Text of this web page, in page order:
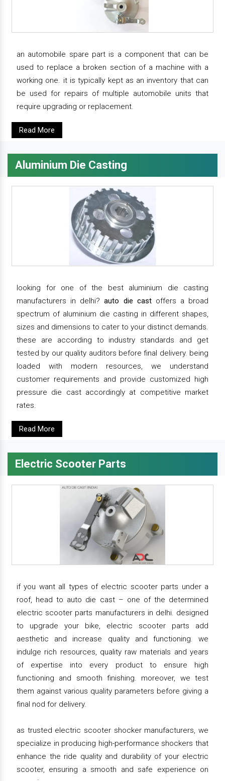
an automobile spare part is a component that can be
used to replace a broken section of a machine with a
working one. it is typically kept as an inventory that can
be used for repairs of multiple automobile units that
require upgrading or replacement.
Read More
Aluminium Die Casting
looking for one of the best aluminium die casting
manufacturers in delhi?auto die castoffers a broad
spectrum of aluminium die casting in different shapes,
sizes and dimensions to cater to your distinct demands.
these are according to industry standards and get
tested by our quality auditors before final delivery. being
loaded with modern resources, we understand
customer requirements and provide customized high
pressure die cast accordingly at competitive market
rates.
Read More
Electric Scooter Parts
if you want all types of electric scooter parts under a
roof, head to auto die cast – one of the determined
electric scooter parts manufacturers in delhi. designed
to upgrade your bike, electric scooter parts add
aesthetic and increase quality and functioning. we
indulge rich resources, quality raw materials and years
of expertise into every product to ensure high
functioning and smooth finishing. moreover, we test
them against various quality parameters before giving a
final nod for delivery.
as trusted electric scooter shocker manufacturers, we
specialize in producing high-performance shockers that
enhance the ride quality and durability of your electric
scooter, ensuring a smooth and safe experience on